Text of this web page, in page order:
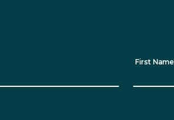
First Name